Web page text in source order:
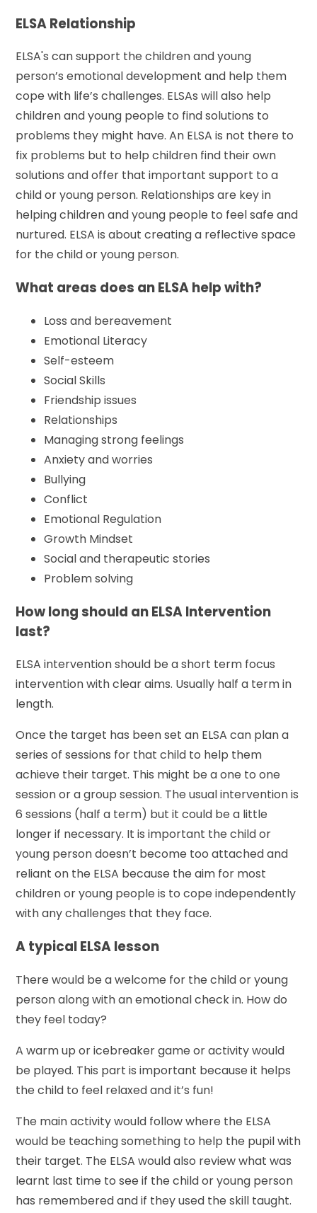
ELSA Relationship
ELSA's can support the children and young
person’s emotional development and help them
cope with life’s challenges. ELSAs will also help
children and young people to find solutions to
problems they might have. An ELSA is not there to
fix problems but to help children find their own
solutions and offer that important support to a
child or young person. Relationships are key in
helping children and young people to feel safe and
nurtured. ELSA is about creating a reflective space
for the child or young person.
What areas does an ELSA help with?
Loss and bereavement
Emotional Literacy
Self-esteem
Social Skills
Friendship issues
Relationships
Managing strong feelings
Anxiety and worries
Bullying
Conflict
Emotional Regulation
Growth Mindset
Social and therapeutic stories
Problem solving
How long should an ELSA Intervention
last?
ELSA intervention should be a short term focus
intervention with clear aims. Usually half a term in
length.
Once the target has been set an ELSA can plan a
series of sessions for that child to help them
achieve their target. This might be a one to one
session or a group session. The usual intervention is
6 sessions (half a term) but it could be a little
longer if necessary. It is important the child or
young person doesn’t become too attached and
reliant on the ELSA because the aim for most
children or young people is to cope independently
with any challenges that they face.
A typical ELSA lesson
There would be a welcome for the child or young
person along with an emotional check in. How do
they feel today?
A warm up or icebreaker game or activity would
be played. This part is important because it helps
the child to feel relaxed and it’s fun!
The main activity would follow where the ELSA
would be teaching something to help the pupil with
their target. The ELSA would also review what was
learnt last time to see if the child or young person
has remembered and if they used the skill taught.